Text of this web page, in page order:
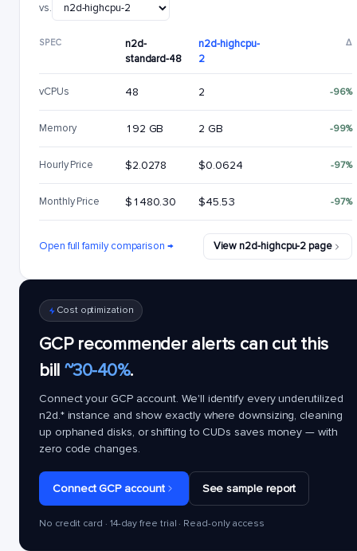
vs.
SPEC
n2d-
standard-48
n2d-highcpu-
2
Δ
vCPUs 48 2 -96%
Memory 192 GB 2 GB -99%
Hourly Price $2.0278 $0.0624 -97%
Monthly Price $1480.30 $45.53 -97%
Open full family comparison → View n2d-highcpu-2 page
Cost optimization
GCP recommender alerts can cut this
bill ~30-40%.
Connect your GCP account. We'll identify every underutilized
n2d.*instance and show exactly where downsizing, cleaning
up orphaned disks, or shifting to CUDs saves money — with
zero code changes.
Connect GCP account See sample report
No credit card · 14-day free trial · Read-only access